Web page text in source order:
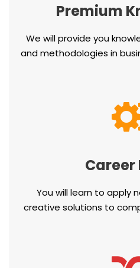
Premium
We will provide you
and methodologies in
Career
You will learn to apply
creative solutions to